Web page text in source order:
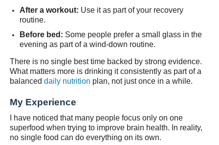
After a workout: Use it as part of your recovery
routine.
Before bed: Some people prefer a small glass in the
evening as part of a wind-down routine.
There is no single best time backed by strong evidence.
What matters more is drinking it consistently as part of a
balanced daily nutrition plan, not just once in a while.
My Experience
I have noticed that many people focus only on one
superfood when trying to improve brain health. In reality,
no single food can do everything on its own.